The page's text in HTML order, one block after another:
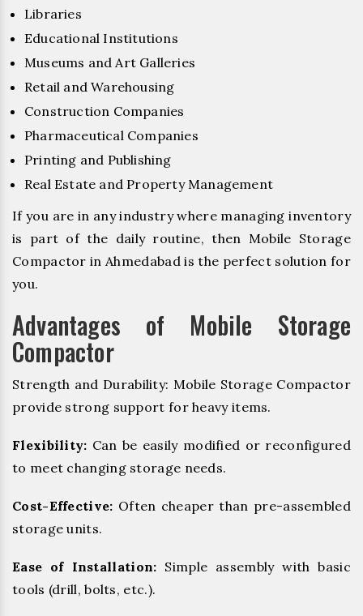
Libraries
Educational Institutions
Museums and Art Galleries
Retail and Warehousing
Construction Companies
Pharmaceutical Companies
Printing and Publishing
Real Estate and Property Management
If you are in any industry where managing inventory
is part of the daily routine, then Mobile Storage
Compactor in Ahmedabad is the perfect solution for
you.
Advantages of Mobile Storage
Compactor
Strength and Durability: Mobile Storage Compactor
provide strong support for heavy items.
Flexibility: Can be easily modified or reconfigured
to meet changing storage needs.
Cost-Effective: Often cheaper than pre-assembled
storage units.
Ease of Installation: Simple assembly with basic
tools (drill, bolts, etc.).